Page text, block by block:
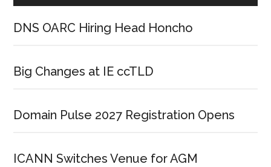
DNS OARC Hiring Head Honcho
Big Changes at IE ccTLD
Domain Pulse 2027 Registration Opens
ICANN Switches Venue for AGM